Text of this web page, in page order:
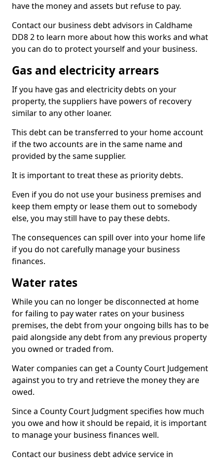
have the money and assets but refuse to pay.
Contact our business debt advisors in Caldhame
DD8 2 to learn more about how this works and what
you can do to protect yourself and your business.
Gas and electricity arrears
If you have gas and electricity debts on your
property, the suppliers have powers of recovery
similar to any other loaner.
This debt can be transferred to your home account
if the two accounts are in the same name and
provided by the same supplier.
It is important to treat these as priority debts.
Even if you do not use your business premises and
keep them empty or lease them out to somebody
else, you may still have to pay these debts.
The consequences can spill over into your home life
if you do not carefully manage your business
finances.
Water rates
While you can no longer be disconnected at home
for failing to pay water rates on your business
premises, the debt from your ongoing bills has to be
paid alongside any debt from any previous property
you owned or traded from.
Water companies can get a County Court Judgement
against you to try and retrieve the money they are
owed.
Since a County Court Judgment specifies how much
you owe and how it should be repaid, it is important
to manage your business finances well.
Contact our business debt advice service in